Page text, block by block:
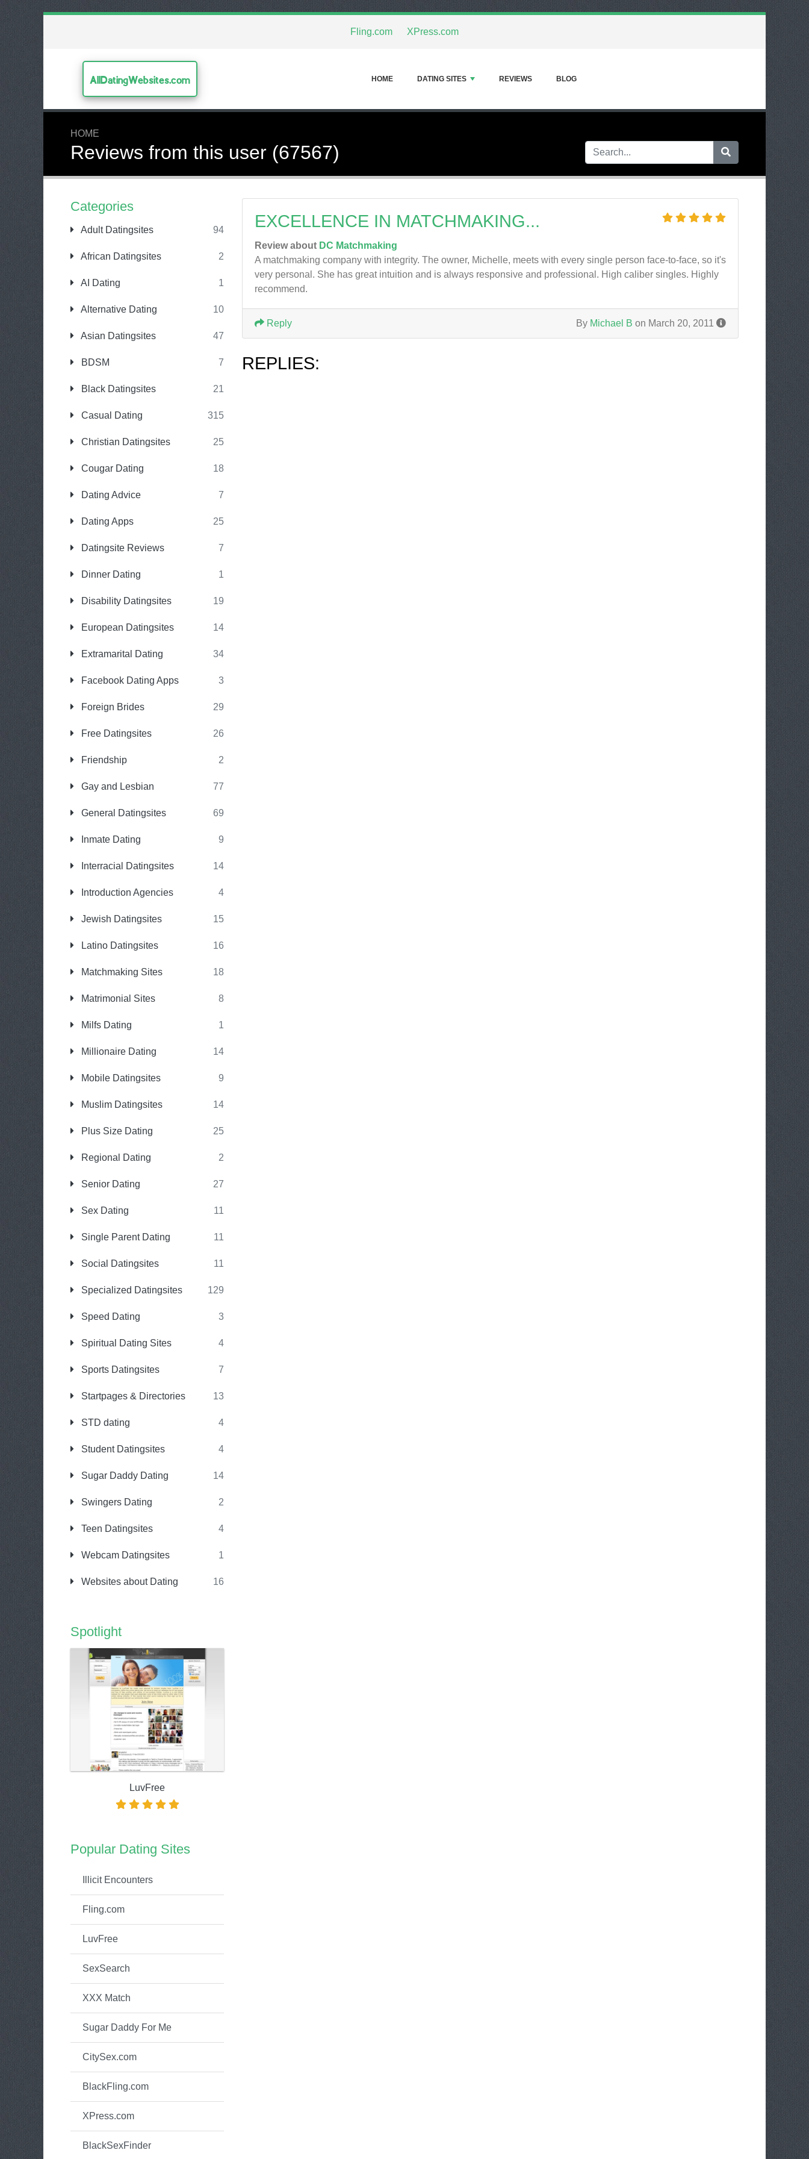
Fling.com XPress.com
AllDatingWebsites.com HOME DATING SITES REVIEWS BLOG
HOME
Reviews from this user (67567)
Categories
Adult Datingsites 94
African Datingsites 2
AI Dating 1
Alternative Dating 10
Asian Datingsites 47
BDSM 7
Black Datingsites 21
Casual Dating 315
Christian Datingsites 25
Cougar Dating 18
Dating Advice 7
Dating Apps 25
Datingsite Reviews 7
Dinner Dating 1
Disability Datingsites 19
European Datingsites 14
Extramarital Dating 34
Facebook Dating Apps 3
Foreign Brides 29
Free Datingsites 26
Friendship 2
Gay and Lesbian 77
General Datingsites 69
Inmate Dating 9
Interracial Datingsites 14
Introduction Agencies 4
Jewish Datingsites 15
Latino Datingsites 16
Matchmaking Sites 18
Matrimonial Sites 8
Milfs Dating 1
Millionaire Dating 14
Mobile Datingsites 9
Muslim Datingsites 14
Plus Size Dating 25
Regional Dating 2
Senior Dating 27
Sex Dating 11
Single Parent Dating 11
Social Datingsites 11
Specialized Datingsites 129
Speed Dating 3
Spiritual Dating Sites 4
Sports Datingsites 7
Startpages & Directories 13
STD dating 4
Student Datingsites 4
Sugar Daddy Dating 14
Swingers Dating 2
Teen Datingsites 4
Webcam Datingsites 1
Websites about Dating 16
Spotlight
LuvFree
Popular Dating Sites
Illicit Encounters
Fling.com
LuvFree
SexSearch
XXX Match
Sugar Daddy For Me
CitySex.com
BlackFling.com
XPress.com
BlackSexFinder
EXCELLENCE IN MATCHMAKING...
Review about DC Matchmaking
A matchmaking company with integrity. The owner, Michelle, meets with every single person face-to-face, so it's
very personal. She has great intuition and is always responsive and professional. High caliber singles. Highly
recommend.
By Michael B on March 20, 2011
Reply
REPLIES: